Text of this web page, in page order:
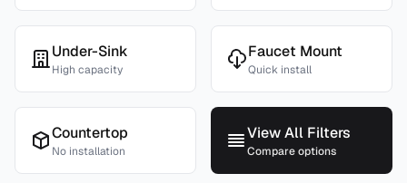
Under-Sink
High capacity
Faucet Mount
Quick install
Countertop
No installation
View All Filters
Compare options